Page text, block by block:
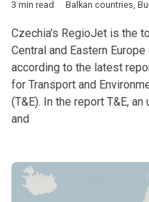
3 min read Balkan countries
Czechia’s RegioJet is the
Central and Eastern
according to the latest
for Transport and
(T&E). In the report T&E,
and